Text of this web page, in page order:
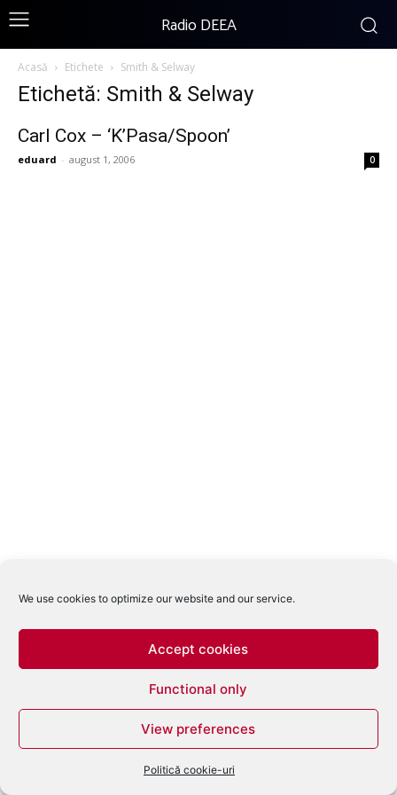
We use cookies to optimize our website and our service.
Accept cookies
Functional only
View preferences
Politică cookie-uri
Radio DEEA
Acasă Etichete Smith & Selway
Etichetă: Smith & Selway
Carl Cox – ‘K’Pasa/Spoon’
eduard - august 1, 2006 0